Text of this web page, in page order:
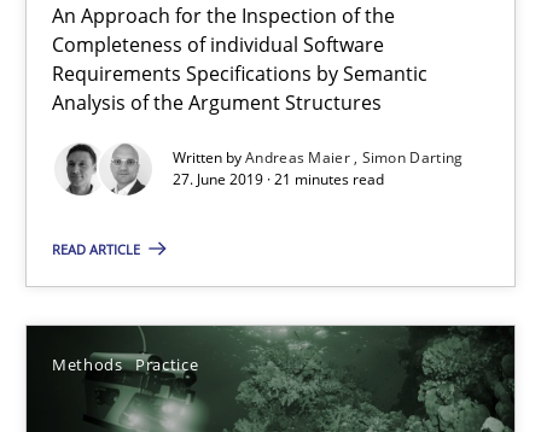
An Approach for the Inspection of the
Completeness of individual Software
Requirements Specifications by Semantic
Analysis of the Argument Structures
Written byAndreas Maier Simon Darting
27. June 2019 · 21 minutes read
READ ARTICLE
Methods Practice
Methods Practice
Gareth Rogers
21 minutes
RE Magazine - The community's